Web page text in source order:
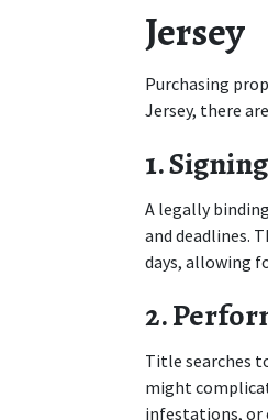
Jersey
Purchasing
Jersey, there
1.
A legally
and deadlines.
days, allowing
2.
Title searches
might
infestations, or